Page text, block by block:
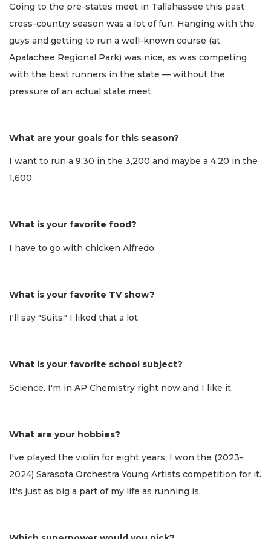
Going to the pre-states meet in Tallahassee this past
cross-country season was a lot of fun. Hanging with the
guys and getting to run a well-known course (at
Apalachee Regional Park) was nice, as was competing
with the best runners in the state — without the
pressure of an actual state meet.
What are your goals for this season?
I want to run a 9:30 in the 3,200 and maybe a 4:20 in the
1,600.
What is your favorite food?
I have to go with chicken Alfredo.
What is your favorite TV show?
I'll say "Suits." I liked that a lot.
What is your favorite school subject?
Science. I'm in AP Chemistry right now and I like it.
What are your hobbies?
I've played the violin for eight years. I won the (2023-
2024) Sarasota Orchestra Young Artists competition for it.
It's just as big a part of my life as running is.